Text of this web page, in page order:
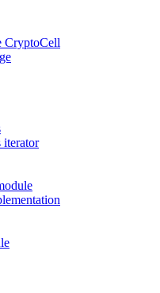
CryptoCell
iterator